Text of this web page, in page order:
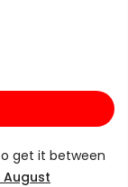
get it between
August